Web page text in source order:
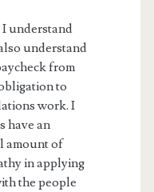
I understand
understand
from
to
work. I
have an
amount of
in applying
the people